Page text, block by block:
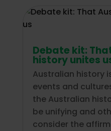
Debate kit:
history unites
Australian history
events and
the Australian
be unifying and
consider the